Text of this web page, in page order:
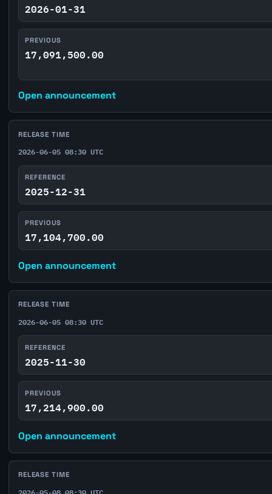
2026-01-31
PREVIOUS
17,091,500.00
Open announcement
RELEASE TIME
2026-06-05 08:30 UTC
REFERENCE
2025-12-31
PREVIOUS
17,104,700.00
Open announcement
RELEASE TIME
2026-06-05 08:30 UTC
REFERENCE
2025-11-30
PREVIOUS
17,214,900.00
Open announcement
RELEASE TIME